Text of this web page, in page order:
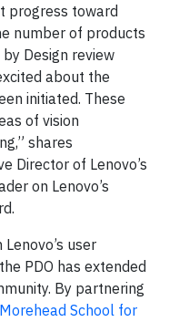
progress toward
number of products
Design review
about the
initiated. These
of vision
shares
Director of Lenovo’s
on Lenovo’s
user
PDO has extended
By partnering
School for